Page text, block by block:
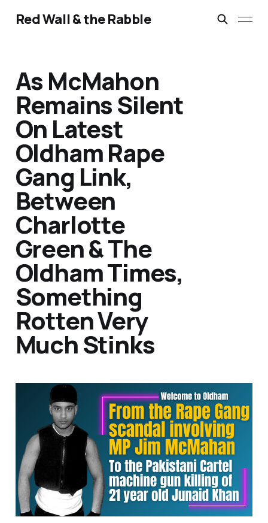
Red Wall & the Rabble
As McMahon
Remains Silent
On Latest
Oldham Rape
Gang Link,
Between
Charlotte
Green & The
Oldham Times,
Something
Rotten Very
Much Stinks